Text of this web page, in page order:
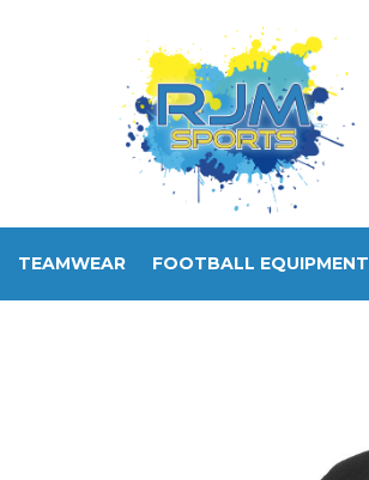
TEAMWEAR FOOTBALL EQUIPMENT